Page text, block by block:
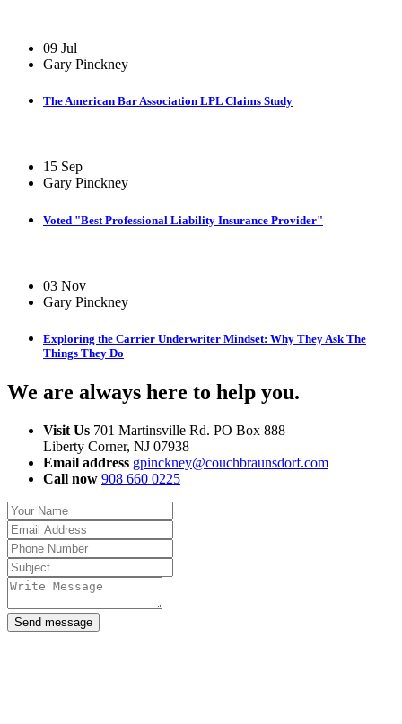
09 Jul
Gary Pinckney
The American Bar Association LPL Claims Study
15 Sep
Gary Pinckney
Voted "Best Professional Liability Insurance Provider"
03 Nov
Gary Pinckney
Exploring the Carrier Underwriter Mindset: Why They Ask The
Things They Do
We are always here to help you.
Visit Us 701 Martinsville Rd. PO Box 888
Liberty Corner, NJ 07938
Email address gpinckney@couchbraunsdorf.com
Call now 908 660 0225
Send message